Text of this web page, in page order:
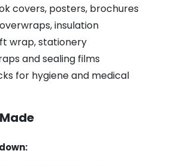
covers, posters, brochures
insulation
wrap, stationery
and sealing films
for hygiene and medical